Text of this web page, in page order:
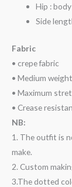
Hip :
Side
Fabric
• crepe fabric
• Medium weight
• Maximum
• Crease
NB:
1. The outfit is
make.
2. Custom
3.The dotted